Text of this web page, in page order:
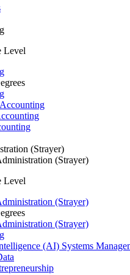
Level
(Strayer)
(Strayer)
Level
(Strayer)
(Strayer)
(AI) Systems